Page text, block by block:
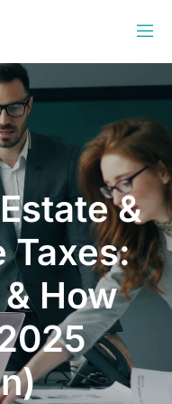
&
Taxes:
How